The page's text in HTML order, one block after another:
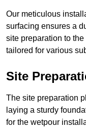
Our meticulous
surfacing ensures a
site preparation to
tailored for various
Site
The site preparation
laying a sturdy
for the wetpour